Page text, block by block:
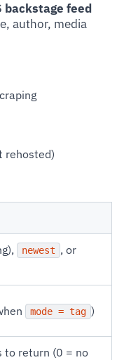
backstage feed
author, media
rehosted)
newest , or
mode = tag )
to return (0 = no